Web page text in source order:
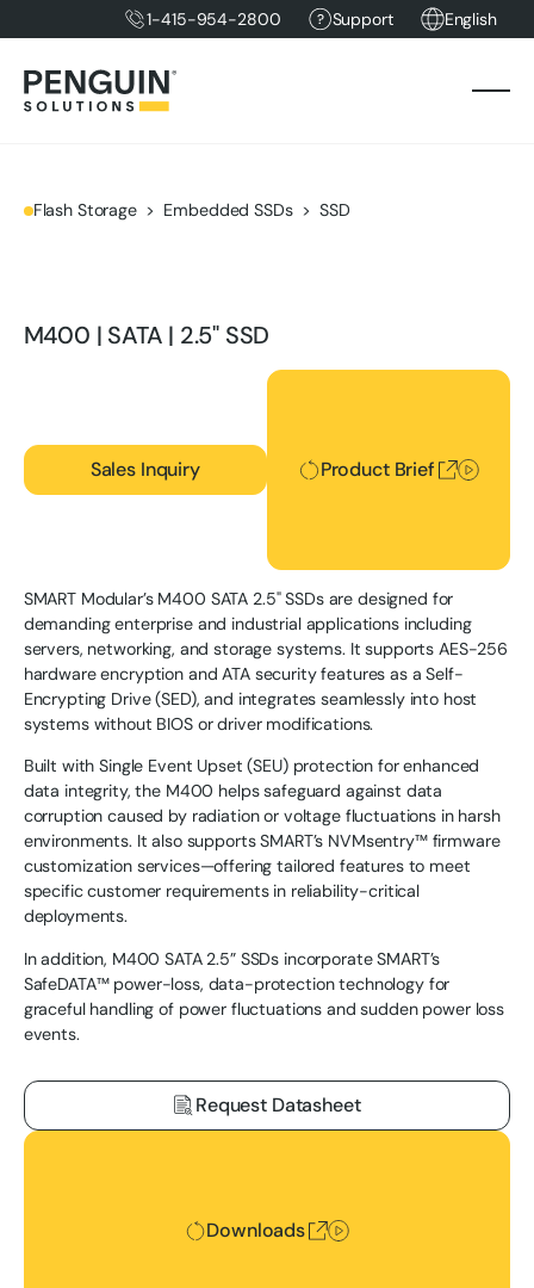
1-415-954-2800 Support English
Flash Storage Embedded SSDs SSD
M400 | SATA | 2.5" SSD
Sales Inquiry Product Brief
Product Brief
SMART Modular’s M400 SATA 2.5" SSDs are designed for
demanding enterprise and industrial applications including
servers, networking, and storage systems. It supports AES-256
hardware encryption and ATA security features as a Self-
Encrypting Drive (SED), and integrates seamlessly into host
systems without BIOS or driver modifications.
Built with Single Event Upset (SEU) protection for enhanced
data integrity, the M400 helps safeguard against data
corruption caused by radiation or voltage fluctuations in harsh
environments. It also supports SMART’s NVMsentry™ firmware
customization services—offering tailored features to meet
specific customer requirements in reliability-critical
deployments.
In addition, M400 SATA 2.5” SSDs incorporate SMART’s
SafeDATA™ power-loss, data-protection technology for
graceful handling of power fluctuations and sudden power loss
events.
Request Datasheet
Downloads
Downloads